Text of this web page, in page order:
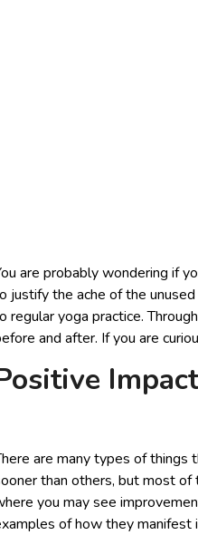
are probably wondering if
justify the ache of the
regular yoga practice.
and after. If you are
are many types of things
than others, but most
you may see
of how they manifest